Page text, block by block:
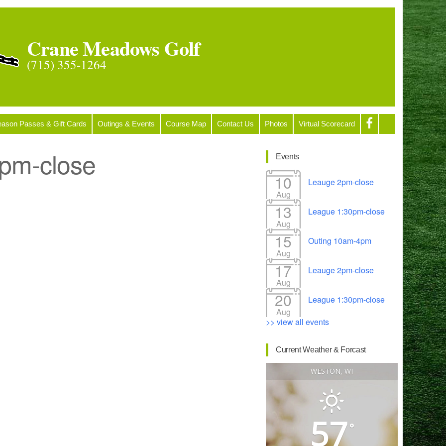
Crane Meadows Golf
(715) 355-1264
Passes & Gift Cards Outings & Events Course Map Contact Us Photos Virtual Scorecard
close
Outlook Live
Events
10
Aug
Leauge 2pm-close
13
Aug
League 1:30pm-close
15
Aug
Outing 10am-4pm
17
Aug
Leauge 2pm-close
20
Aug
League 1:30pm-close
>> view all events
Current Weather & Forcast
WESTON, WI
57°